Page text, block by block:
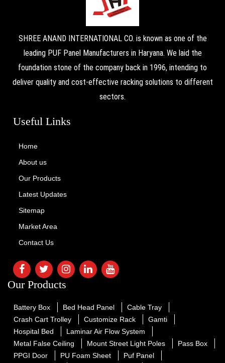
SHREE ANAND INTERNATIONAL CO. is known as one of the
leading PUF Panel Manufacturers in Haryana. We laid the
foundation stone of the company back in 1996, intending to
deliver quality and cost-effective racking solutions to different
sectors.
Useful Links
Home
About us
Our Products
Latest Updates
Sitemap
Market Area
Contact Us
Our Products
Battery Box Bed Head Panel
Cable Tray
Crash Cart Trolley
Customize Rack
Gamti
Hospital Bed
Laminar Air Flow System
Metal False Ceiling
Mount Street Light Poles
Pass Box
PPGI Door
PU Foam Sheet
Puf Panel